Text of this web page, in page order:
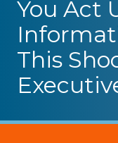
You Act
This